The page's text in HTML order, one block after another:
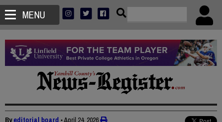
MENU
Byeditorial board •April 24, 2026